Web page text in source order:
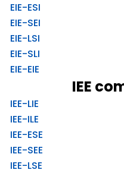
EIE-ESI
EIE-SEI
EIE-LSI
EIE-SLI
EIE-EIE
IEE
IEE-LIE
IEE-ILE
IEE-ESE
IEE-SEE
IEE-LSE